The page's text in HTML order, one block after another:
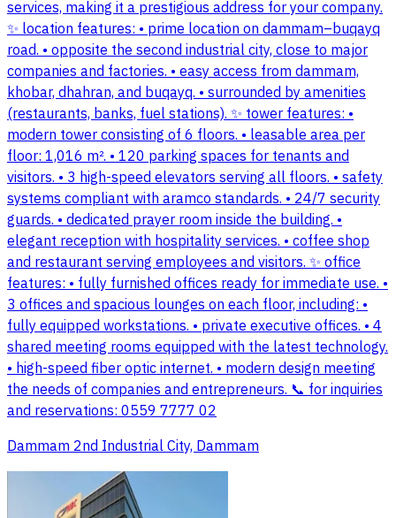
services, making it a prestigious address for your company.
✨ location features: • prime location on dammam–buqayq
road. • opposite the second industrial city, close to major
companies and factories. • easy access from dammam,
khobar, dhahran, and buqayq. • surrounded by amenities
(restaurants, banks, fuel stations). ✨ tower features: •
modern tower consisting of 6 floors. • leasable area per
floor: 1,016 m². • 120 parking spaces for tenants and
visitors. • 3 high-speed elevators serving all floors. • safety
systems compliant with aramco standards. • 24/7 security
guards. • dedicated prayer room inside the building. •
elegant reception with hospitality services. • coffee shop
and restaurant serving employees and visitors. ✨ office
features: • fully furnished offices ready for immediate use. •
3 offices and spacious lounges on each floor, including: •
fully equipped workstations. • private executive offices. • 4
shared meeting rooms equipped with the latest technology.
• high-speed fiber optic internet. • modern design meeting
the needs of companies and entrepreneurs. 📞 for inquiries
and reservations: 0559 7777 02
Dammam 2nd Industrial City, Dammam